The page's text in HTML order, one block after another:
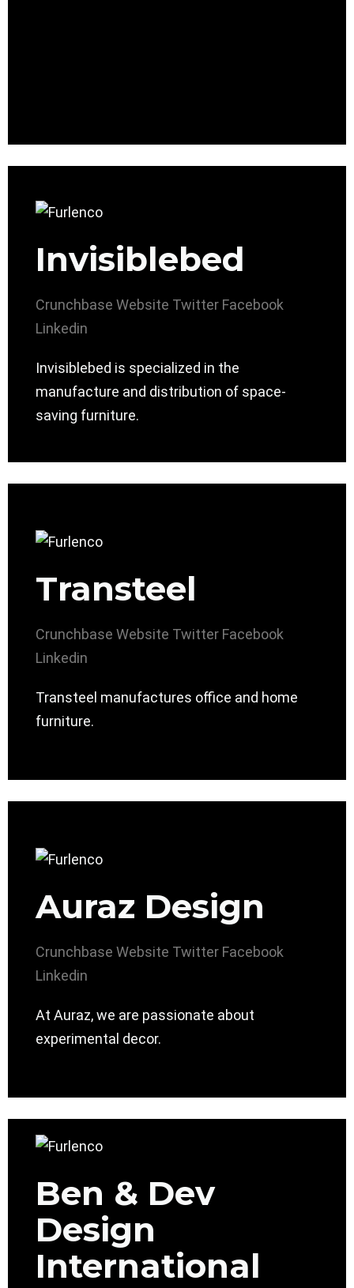
Invisiblebed
Crunchbase Website Twitter Facebook
Linkedin
Invisiblebed is specialized in the
manufacture and distribution of space-
saving furniture.
Transteel
Crunchbase Website Twitter Facebook
Linkedin
Transteel manufactures office and home
furniture.
Auraz Design
Crunchbase Website Twitter Facebook
Linkedin
At Auraz, we are passionate about
experimental decor.
Ben & Dev
Design
International